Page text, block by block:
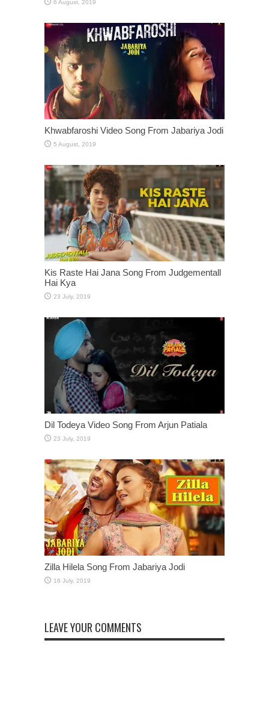
Khwabfaroshi Video Song From Jabariya Jodi
Kis Raste Hai Jana Song From Judgementall
Hai Kya
Dil Todeya Video Song From Arjun Patiala
Zilla Hilela Song From Jabariya Jodi
LEAVE YOUR COMMENTS